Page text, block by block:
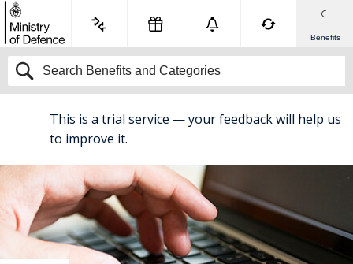
Benefits
This is a trial service —your feedbackwill help us
to improve it.